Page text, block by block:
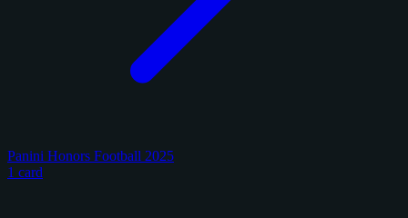
Panini Honors Football 2025
1 card